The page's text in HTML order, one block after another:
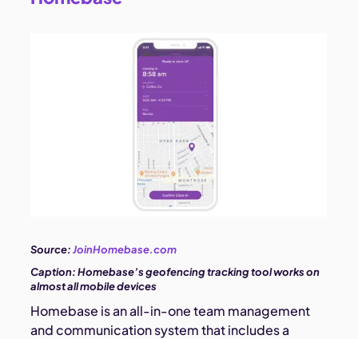
Source: JoinHomebase.com
Caption:Homebase’s geofencing tracking tool works on
almost all mobile devices
Homebase is an all-in-one team management
and communication system that includes a